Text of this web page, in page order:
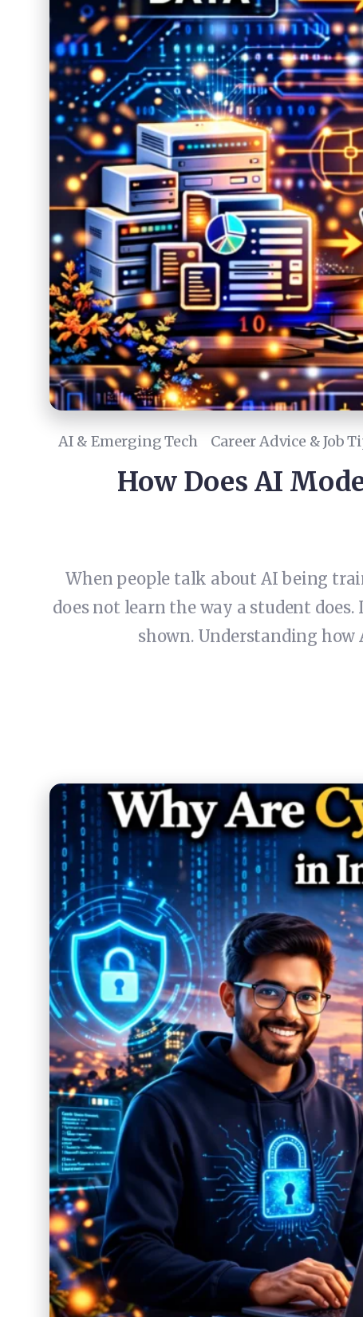
AI & Emerging Tech Career Advice & Job
How Does AI
When people talk about AI being
does not learn the way a student
shown. Understanding how